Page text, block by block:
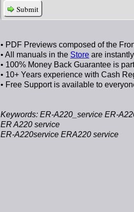
Submit
• PDF Previews composed of the
• All manuals in the Store are
• 100% Money Back Guarantee is
• 10+ Years experience with Cash
• Free Supportis available to
Keywords: ER-A220_service ER-
ER A220 service
ER-A220service ERA220 service